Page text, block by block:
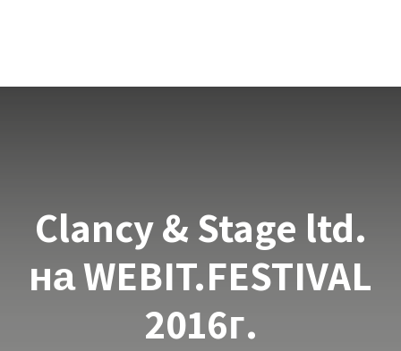
Clancy & Stage ltd.
на WEBIT.FESTIVAL
2016г.